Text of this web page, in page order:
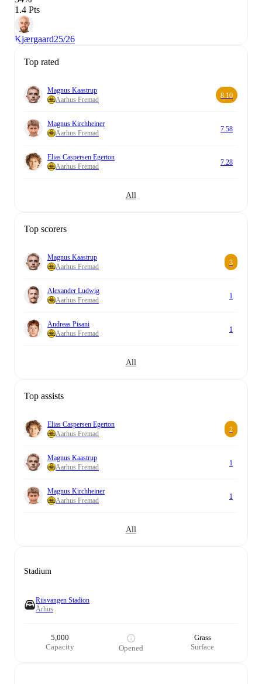
1.4 Pts
Kjærgaard25/26
Top rated
Magnus Kaastrup
Aarhus Fremad
8.10
Magnus Kirchheiner
Aarhus Fremad
7.58
Elias Caspersen Egerton
Aarhus Fremad
7.28
All
Top scorers
Magnus Kaastrup
Aarhus Fremad
3
Alexander Ludwig
Aarhus Fremad
1
Andreas Pisani
Aarhus Fremad
1
All
Top assists
Elias Caspersen Egerton
Aarhus Fremad
2
Magnus Kaastrup
Aarhus Fremad
1
Magnus Kirchheiner
Aarhus Fremad
1
All
Stadium
Riisvangen Stadion
Århus
5,000
Capacity
Opened
Grass
Surface